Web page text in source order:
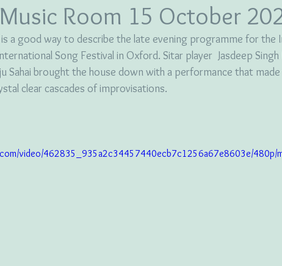
Room 15 October
a good way to describe the late evening programme for the
Song Festival in Oxford. Sitar player  Jasdeep
Sahai brought the house down with a performance that
clear cascades of improvisations.
video/462835_935a2c34457440ecb7c1256a67e8603e/480p/